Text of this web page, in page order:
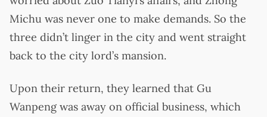
Michu was never one to make demands. So the
three didn’t linger in the city and went straight
back to the city lord’s mansion.
Upon their return, they learned that Gu
Wanpeng was away on official business, which